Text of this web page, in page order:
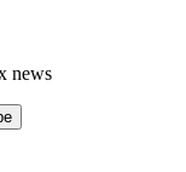
news